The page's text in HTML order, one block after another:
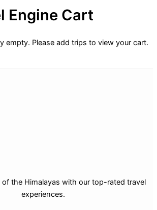
Engine Cart
empty. Please add trips to view your cart.
of the Himalayas with our top-rated travel
experiences.